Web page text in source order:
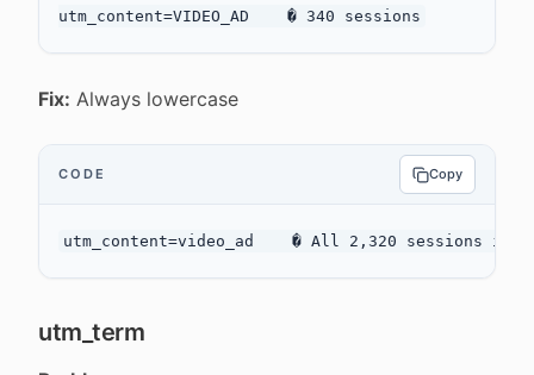
Fix: Always lowercase
CODE Copy
utm_term